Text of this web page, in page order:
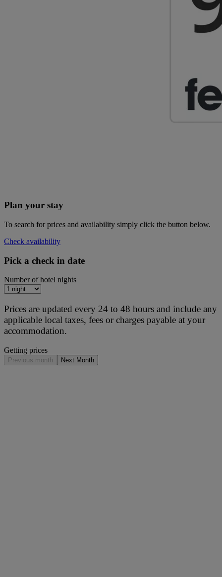
Plan your stay
To search for prices and availability simply click the button below.
Check availability
Pick a check in date
Number of hotel nights
Prices are updated every 24 to 48 hours and include any
applicable local taxes, fees or charges payable at your
accommodation.
Getting prices
Previous month Next Month